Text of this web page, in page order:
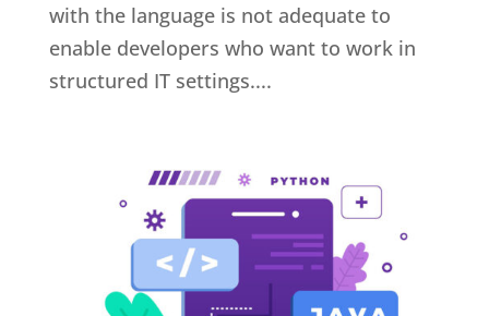
with the language is not adequate to
enable developers who want to work in
structured IT settings....